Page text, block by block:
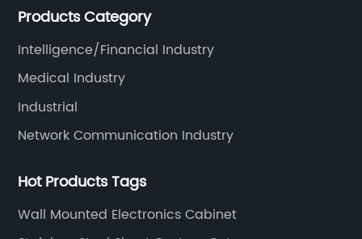
data, communications, medical, national defense,
electronics, automation, electric power, industrial
control and other fields.
Products Category
Intelligence/Financial Industry
Medical Industry
Industrial
Network Communication Industry
Hot Products Tags
Wall Mounted Electronics Cabinet